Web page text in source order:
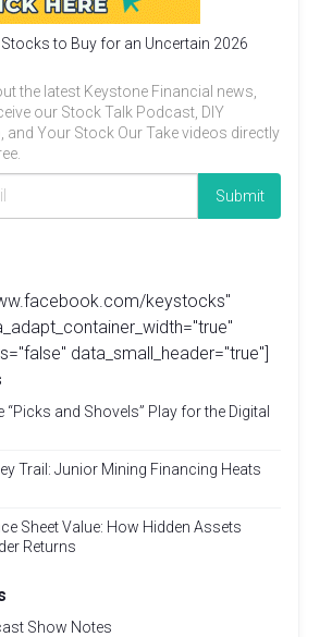
to Buy for an Uncertain 2026
the latest Keystone Financial news,
our Stock Talk Podcast, DIY
and Your Stock Our Take videos directly
keystocks"
data_small_header="true"]
and Shovels” Play for the Digital
Trail: Junior Mining Financing Heats
Sheet Value: How Hidden Assets
Returns
Show Notes